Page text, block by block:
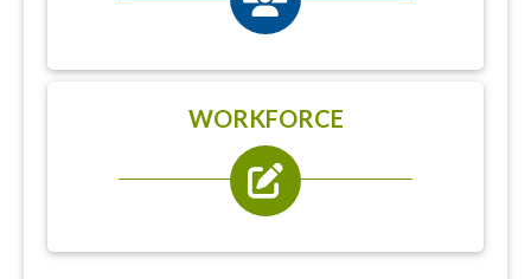
WORKFORCE